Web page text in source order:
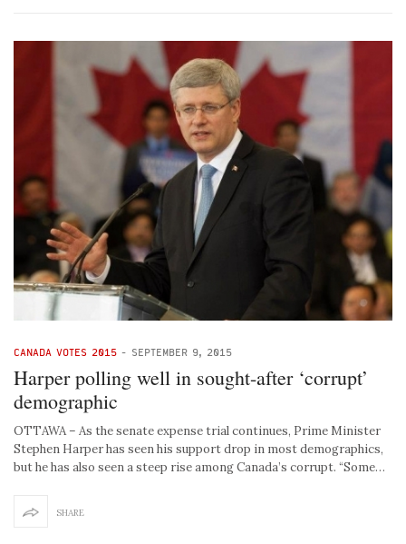
CANADA VOTES 2015 - SEPTEMBER 9, 2015
Harper polling well in sought-after ‘corrupt’
demographic
OTTAWA – As the senate expense trial continues, Prime Minister
Stephen Harper has seen his support drop in most demographics,
but he has also seen a steep rise among Canada’s corrupt. “Some…
SHARE